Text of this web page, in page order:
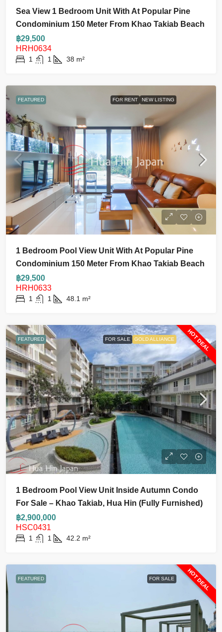
Sea View 1 Bedroom Unit With At Popular Pine
Condominium 150 Meter From Khao Takiab Beach
฿29,500
HRH0634
1 1 38 m²
FEATURED FOR RENT NEW LISTING
1 Bedroom Pool View Unit With At Popular Pine
Condominium 150 Meter From Khao Takiab Beach
฿29,500
HRH0633
1 1 48.1 m²
FEATURED FOR SALE GOLD ALLIANCE HOT DEAL
1 Bedroom Pool View Unit Inside Autumn Condo
For Sale – Khao Takiab, Hua Hin (fully Furnished)
฿2,900,000
HSC0431
1 1 42.2 m²
FEATURED FOR SALE HOT DEAL